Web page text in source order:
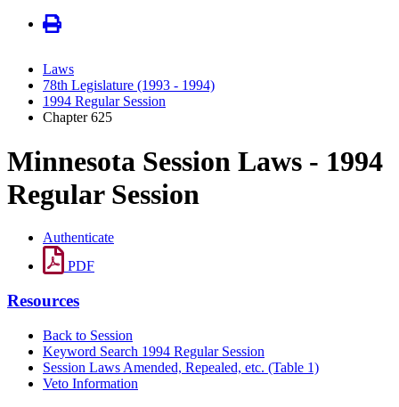
Laws
78th Legislature (1993 - 1994)
1994 Regular Session
Chapter 625
Minnesota Session Laws - 1994
Regular Session
Authenticate
PDF
Resources
Back to Session
Keyword Search 1994 Regular Session
Session Laws Amended, Repealed, etc. (Table 1)
Veto Information